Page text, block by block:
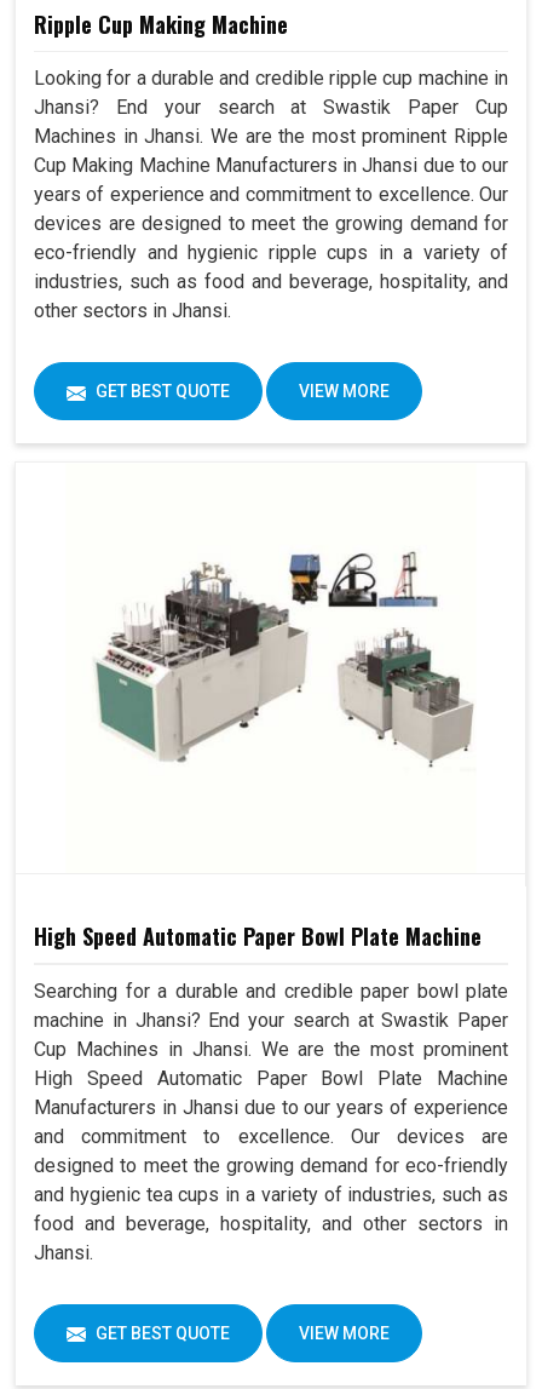
Ripple Cup Making Machine
Looking for a durable and credible ripple cup machine in
Jhansi? End your search at Swastik Paper Cup
Machines in Jhansi. We are the most prominent Ripple
Cup Making Machine Manufacturers in Jhansi due to our
years of experience and commitment to excellence. Our
devices are designed to meet the growing demand for
eco-friendly and hygienic ripple cups in a variety of
industries, such as food and beverage, hospitality, and
other sectors in Jhansi.
GET BEST QUOTE VIEW MORE
High Speed Automatic Paper Bowl Plate Machine
Searching for a durable and credible paper bowl plate
machine in Jhansi? End your search at Swastik Paper
Cup Machines in Jhansi. We are the most prominent
High Speed Automatic Paper Bowl Plate Machine
Manufacturers in Jhansi due to our years of experience
and commitment to excellence. Our devices are
designed to meet the growing demand for eco-friendly
and hygienic tea cups in a variety of industries, such as
food and beverage, hospitality, and other sectors in
Jhansi.
GET BEST QUOTE VIEW MORE